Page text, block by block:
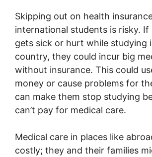
Skipping out on health
international students is risky. If
gets sick or hurt while studying
country, they could incur big
without insurance. This could
money or cause problems for
can make them stop studying
can’t pay for medical care.
Medical care in places like
costly; they and their families